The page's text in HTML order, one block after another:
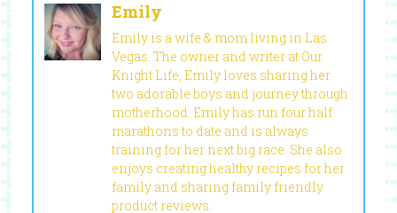
Emily
Emily is a wife & mom living in Las
Vegas. The owner and writer at Our
Knight Life, Emily loves sharing her
two adorable boys and journey through
motherhood. Emily has run four half
marathons to date and is always
training for her next big race. She also
enjoys creating healthy recipes for her
family and sharing family friendly
product reviews.